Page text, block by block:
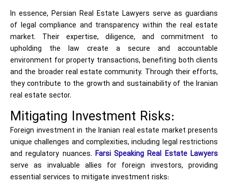
In essence, Persian Real Estate Lawyers serve as guardians
of legal compliance and transparency within the real estate
market. Their expertise, diligence, and commitment to
upholding the law create a secure and accountable
environment for property transactions, benefiting both clients
and the broader real estate community. Through their efforts,
they contribute to the growth and sustainability of the Iranian
real estate sector.
Mitigating Investment Risks:
Foreign investment in the Iranian real estate market presents
unique challenges and complexities, including legal restrictions
and regulatory nuances. Farsi Speaking Real Estate Lawyers
serve as invaluable allies for foreign investors, providing
essential services to mitigate investment risks: